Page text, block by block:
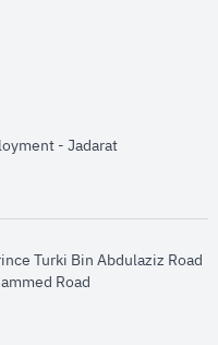
- Jadaratopens in new
Turki Bin Abdulaziz Road
Road​